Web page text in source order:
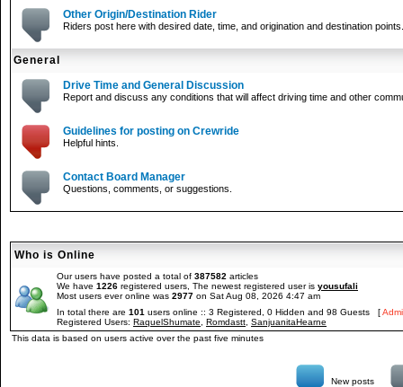
Other Origin/Destination Rider
Riders post here with desired date, time, and origination and destination points.
General
Drive Time and General Discussion
Report and discuss any conditions that will affect driving time and other
Guidelines for posting on Crewride
Helpful hints.
Contact Board Manager
Questions, comments, or suggestions.
Who is Online
Our users have posted a total of 387582 articles
We have 1226 registered users, The newest registered user is yousufali
Most users ever online was 2977 on Sat Aug 08, 2026 4:47 am
In total there are 101 users online :: 3 Registered, 0 Hidden and 98 Guests [
Registered Users: RaquelShumate Romdastt SanjuanitaHearne
This data is based on users active over the past five minutes
New posts